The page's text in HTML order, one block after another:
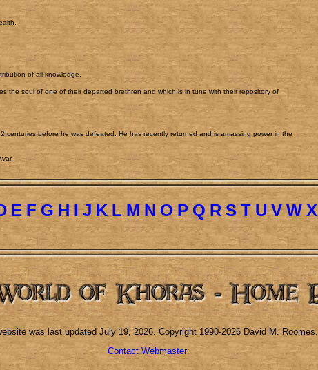
of all knowledge.
the soul of one of their departed brethren and which is in tune with their repository of
centuries before he was defeated. He has recently returned and is amassing power in the
E F G H I J K L M N O P Q R S T U V W X
was last updatedJuly 19, 2026 . Copyright 1990-2026 David M. Roomes.
Contact Webmaster